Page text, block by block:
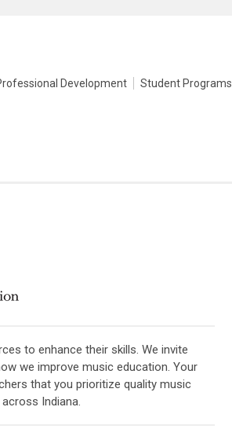
Development Student Programs
to enhance their skills. We invite
we improve music education. Your
that you prioritize quality music
Indiana.